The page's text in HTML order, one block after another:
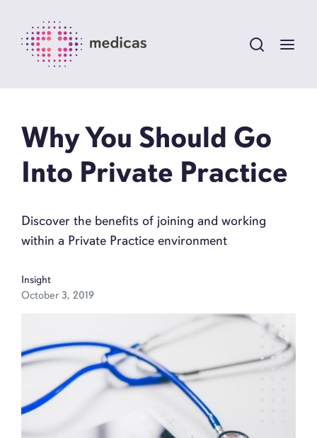
Why You Should Go
Into Private Practice
Discover the benefits of joining and working
within a Private Practice environment
Insight
October 3, 2019